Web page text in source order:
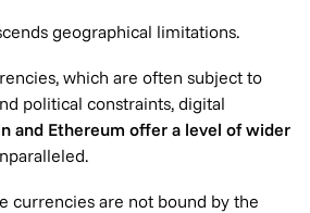
geographical limitations.
which are often subject to
political constraints, digital
and Ethereum offer a level of wider
currencies are not bound by the